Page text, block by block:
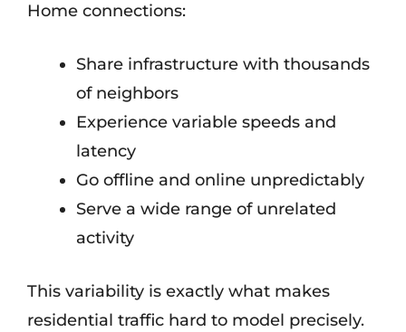
Home connections:
Share infrastructure with thousands
of neighbors
Experience variable speeds and
latency
Go offline and online unpredictably
Serve a wide range of unrelated
activity
This variability is exactly what makes
residential traffic hard to model precisely.